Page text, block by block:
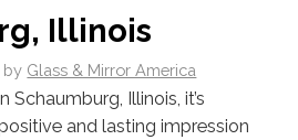
Illinois
by Glass & Mirror America
Schaumburg, Illinois, it’s
and lasting impression